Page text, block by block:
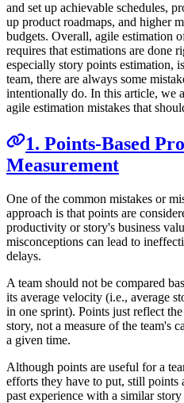
and set up achievable schedules,
up product roadmaps, and higher
budgets. Overall, agile estimation
requires that estimations are done
especially story points estimation,
team, there are always some
intentionally do. In this article, we
agile estimation mistakes that
1. Points-Based
Measurement
One of the common mistakes or
approach is that points are
productivity or story's business
misconceptions can lead to
delays.
A team should not be compared
its average velocity (i.e., average
in one sprint). Points just reflect
story, not a measure of the team's
a given time.
Although points are useful for a
efforts they have to put, still points
past experience with a similar